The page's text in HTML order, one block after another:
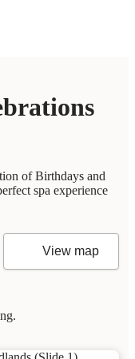
of Birthdays and
spa experience
View map